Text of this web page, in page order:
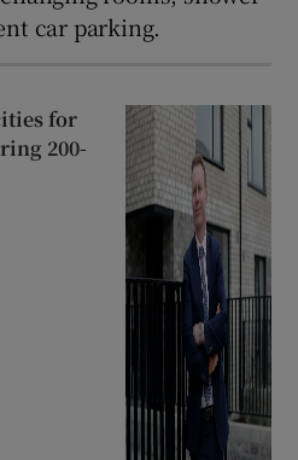
car parking.
for
200-